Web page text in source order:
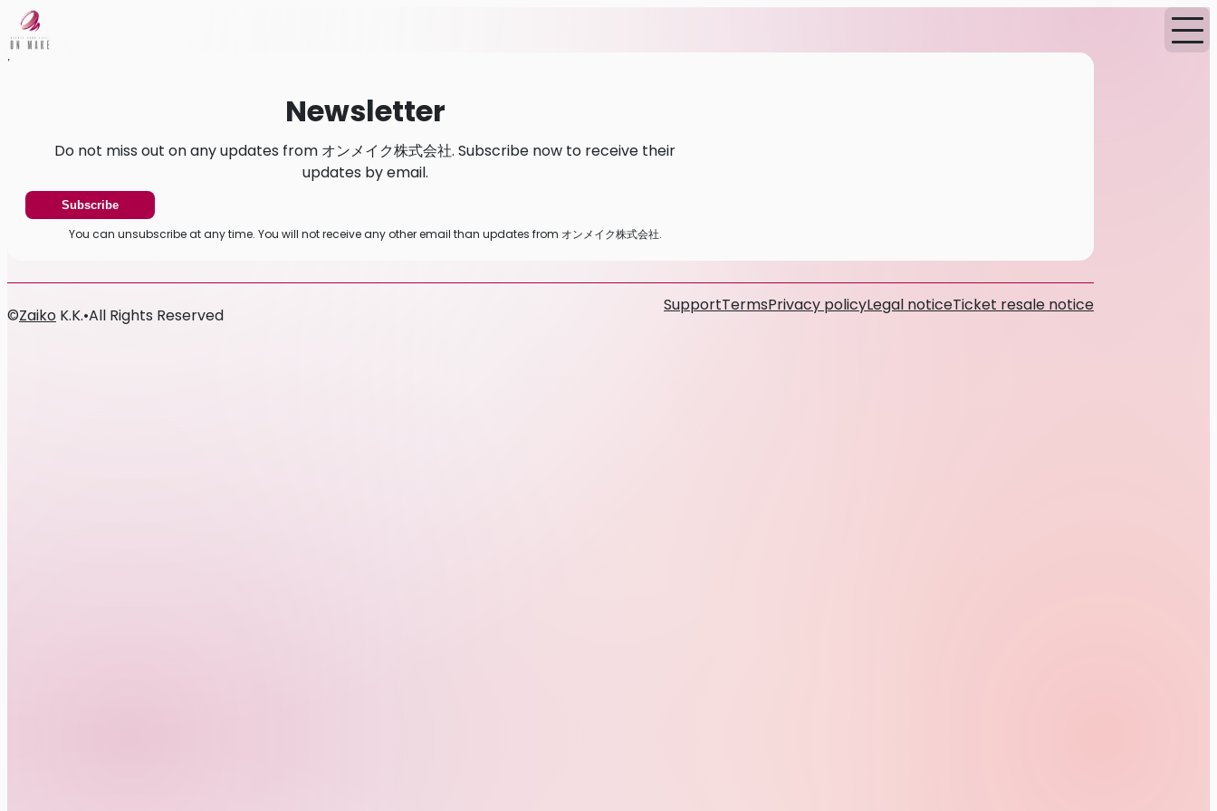
Home
Newsletter
Do not miss out on any updates from オンメイク株式会社. Subscribe now to receive their
updates by email.
Subscribe
You can unsubscribe at any time. You will not receive any other email than updates from オンメイク株式会社.
SupportTermsPrivacy policyLegal noticeTicket resale notice
©Zaiko K.K.•All Rights Reserved